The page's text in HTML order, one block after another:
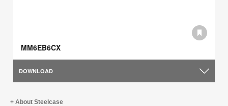
MM6EB6CX
DOWNLOAD
About Steelcase